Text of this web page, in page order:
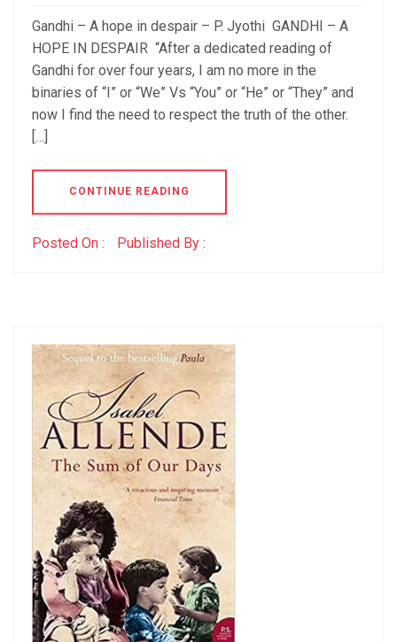
Gandhi – A hope in despair – P. Jyothi GANDHI – A
HOPE IN DESPAIR “After a dedicated reading of
Gandhi for over four years, I am no more in the
binaries of “I” or “We” Vs “You” or “He” or “They” and
now I find the need to respect the truth of the other.
[…]
CONTINUE READING
Posted On : Published By :